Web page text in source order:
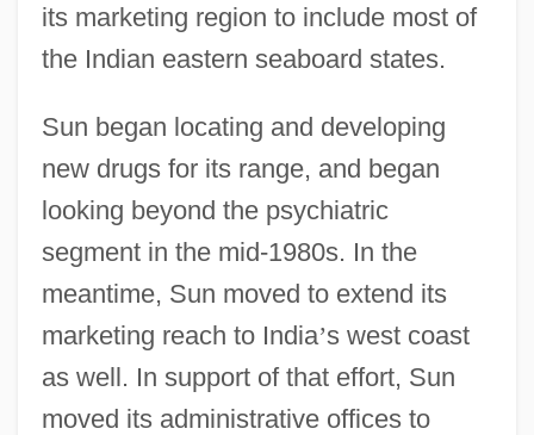
its marketing region to include most of
the Indian eastern seaboard states.
Sun began locating and developing
new drugs for its range, and began
looking beyond the psychiatric
segment in the mid-1980s. In the
meantime, Sun moved to extend its
marketing reach to India’s west coast
as well. In support of that effort, Sun
moved its administrative offices to